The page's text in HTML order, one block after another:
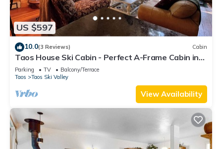
US $597
10.0(3 Reviews) Cabin
Taos House Ski Cabin - Perfect A-Frame Cabin in
the Woods
Parking TV
Balcony/Terrace
Taos
Taos Ski Valley
View Availability